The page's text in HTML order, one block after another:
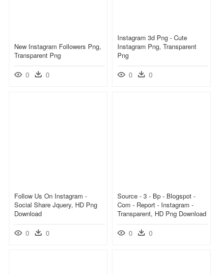
Instagram 3d Png - Cute
Instagram Png, Transparent
Png
0 0
New Instagram Followers Png,
Transparent Png
0 0
Follow Us On Instagram -
Social Share Jquery, HD Png
Download
0 0
Source - 3 - Bp - Blogspot -
Com - Report - Instagram -
Transparent, HD Png Download
0 0